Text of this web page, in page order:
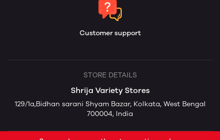
Customer support
STORE DETAILS
Shrija Variety Stores
129/1a,Bidhan sarani Shyam Bazar, Kolkata, West Bengal
700004, India